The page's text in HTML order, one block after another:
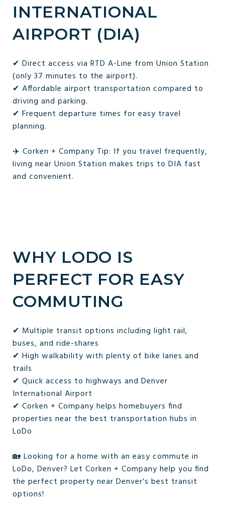
INTERNATIONAL
AIRPORT (DIA)
✔ Direct access via RTD A-Line from Union Station
(only 37 minutes to the airport).
✔ Affordable airport transportation compared to
driving and parking.
✔ Frequent departure times for easy travel
planning.
✈️ Corken + Company Tip: If you travel frequently,
living near Union Station makes trips to DIA fast
and convenient.
WHY LODO IS
PERFECT FOR EASY
COMMUTING
✔ Multiple transit options including light rail,
buses, and ride-shares
✔ High walkability with plenty of bike lanes and
trails
✔ Quick access to highways and Denver
International Airport
✔ Corken + Company helps homebuyers find
properties near the best transportation hubs in
LoDo
🏡 Looking for a home with an easy commute in
LoDo, Denver? Let Corken + Company help you find
the perfect property near Denver’s best transit
options!